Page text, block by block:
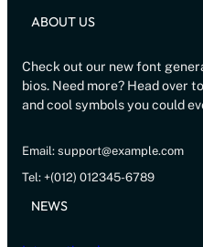
ABOUT US
Check out our new font
bios. Need more? Head over
and cool symbols you could
Email: support@example.com
Tel: +(012) 012345-6789
NEWS